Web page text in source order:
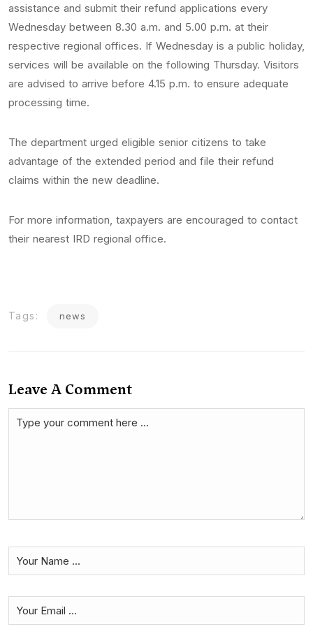
assistance and submit their refund applications every
Wednesday between 8.30 a.m. and 5.00 p.m. at their
respective regional offices. If Wednesday is a public holiday,
services will be available on the following Thursday. Visitors
are advised to arrive before 4.15 p.m. to ensure adequate
processing time.
The department urged eligible senior citizens to take
advantage of the extended period and file their refund
claims within the new deadline.
For more information, taxpayers are encouraged to contact
their nearest IRD regional office.
Tags: news
Leave A Comment